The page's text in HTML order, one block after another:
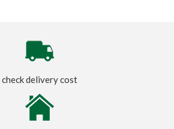
check delivery cost